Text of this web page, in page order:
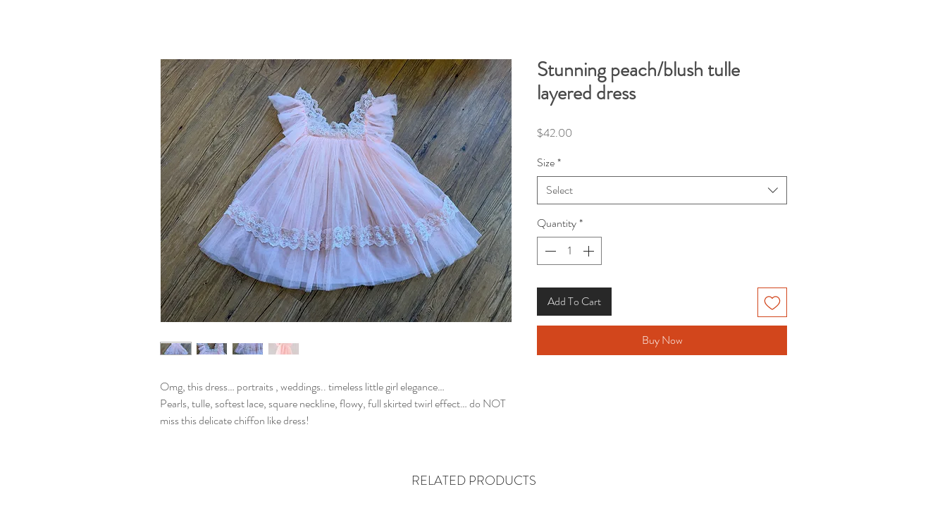
Omg, this dress… portraits , weddings.. timeless little girl elegance…
Pearls, tulle, softest lace, square neckline, flowy, full skirted twirl effect… do NOT
miss this delicate chiffon like dress!
Stunning peach/blush tulle
layered dress
$42.00
Size*
Select
Quantity*
Add To Cart
Buy Now
RELATED PRODUCTS